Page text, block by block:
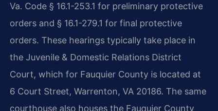
Va. Code § 16.1-253.1 for preliminary protective
orders and § 16.1-279.1 for final protective
orders. These hearings typically take place in
the Juvenile & Domestic Relations District
Court, which for Fauquier County is located at
6 Court Street, Warrenton, VA 20186. The same
courthouse also houses the Fauquier County